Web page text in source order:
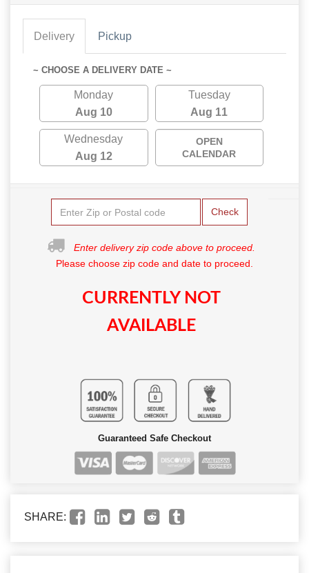
Delivery Pickup
~ CHOOSE A DELIVERY DATE ~
Monday
Aug 10
Tuesday
Aug 11
Wednesday
Aug 12
OPEN
CALENDAR
Check
Enter delivery zip code above to proceed.
Please choose zip code and date to proceed.
CURRENTLY NOT
AVAILABLE
Guaranteed Safe Checkout
SHARE: